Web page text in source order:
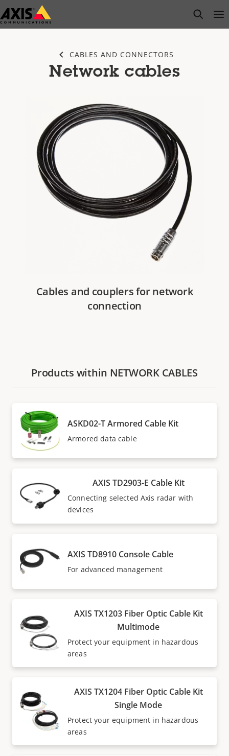
Skip
to
open
CABLES AND CONNECTORS
Network cables
Cables and couplers for network
connection
Products within NETWORK CABLES
ASKD02-T Armored Cable Kit
Armored data cable
AXIS TD2903-E Cable Kit
Connecting selected Axis radar with
devices
AXIS TD8910 Console Cable
For advanced management
AXIS TX1203 Fiber Optic Cable Kit
Multimode
Protect your equipment in hazardous
areas
AXIS TX1204 Fiber Optic Cable Kit
Single Mode
Protect your equipment in hazardous
areas